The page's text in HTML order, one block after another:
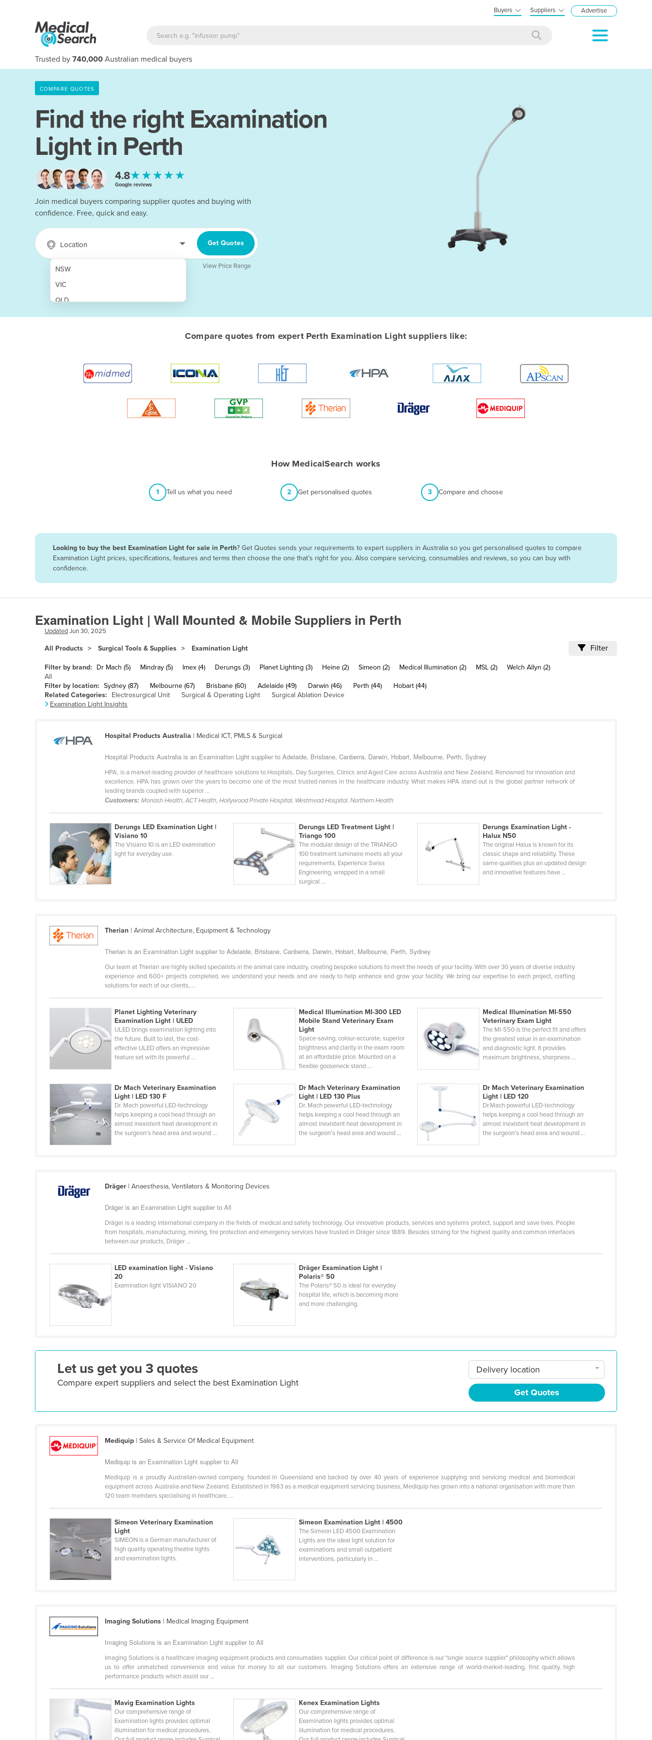
Buyers Suppliers Advertise
Trusted by 740,000 Australian medical buyers
COMPARE QUOTES
Find the right Examination
Light in Perth
4.8★★★★★
Google reviews
Join medical buyers comparing supplier quotes and buying with
confidence. Free, quick and easy.
Location
NSW
VIC
QLD
SA
Armenia
Austria
Azerbaijan
Bahamas
Bahrain
Bangladesh
Barbados
Belize
Benin
Bolivia
Bosnia and Herzegovina
Burkina Faso
Burma
Burundi
Cabo Verde
Canada
Central African Republic
Congo (Brazzaville)
Congo (Kinshasa)
Cuba
Cyprus
Dominica
Dominican Republic
Equatorial Guinea
Eritrea
Estonia
Gabon
Ghana
Greece
Guyana
Haiti
Honduras
India
Israel
Jamaica
Get Quotes
View Price Range
Compare quotes from expert Perth Examination Light suppliers like:
How MedicalSearch works
1 Tell us what you need 2 Get personalised quotes 3 Compare and choose
Looking to buy the best Examination Light for sale in Perth? Get Quotes sends your requirements to expert suppliers in Australia so you get personalised quotes to compare
Examination Light prices, specifications, features and terms then choose the one that’s right for you. Also compare servicing, consumables and reviews, so you can buy with
confidence.
Examination Light | Wall Mounted & Mobile Suppliers in Perth
UpdatedJun 30, 2025
All Products Surgical Tools & Supplies Examination Light Filter
Filter by brand: Dr Mach (5) Mindray (5) Imex (4) Derungs (3) Planet Lighting (3) Heine (2) Simeon (2) Medical Illumination (2) MSL (2)
Welch Allyn (2)
All
Filter by location: Sydney (87) Melbourne (67) Brisbane (60) Adelaide (49) Darwin (46) Perth (44)
Hobart (44)
Related Categories:
Electrosurgical Unit Surgical & Operating Light
Surgical Ablation Device
Examination Light Insights
Hospital Products Australia | Medical ICT, PMLS & Surgical
Hospital Products Australia is an Examination Light supplier to Adelaide, Brisbane, Canberra, Darwin, Hobart, Melbourne, Perth, Sydney
HPA, is a market-leading provider of healthcare solutions to Hospitals, Day Surgeries, Clinics and Aged Care across Australia and New Zealand. Renowned for innovation and
excellence, HPA has grown over the years to become one of the most trusted names in the healthcare industry. What makes HPA stand out is the global partner network of
leading brands coupled with superior ...
Customers:Monash Health, ACT Health, Hollywood Private Hospital, Westmead Hospital, Northern Health
Derungs LED Examination Light |
Visiano 10
The Visiano 10 is an LED examination
light for everyday use.
Derungs LED Treatment Light |
Triango 100
The modular design of the TRIANGO
100 treatment luminaire meets all your
requirements. Experience Swiss
Engineering, wrapped in a small
surgical ...
Derungs Examination Light -
Halux N50
The original Halux is known for its
classic shape and reliability. These
same qualities plus an updated design
and innovative features have ...
Therian | Animal Architecture, Equipment & Technology
Therian is an Examination Light supplier to Adelaide, Brisbane, Canberra, Darwin, Hobart, Melbourne, Perth, Sydney
Our team at Therian are highly skilled specialists in the animal care industry, creating bespoke solutions to meet the needs of your facility. With over 30 years of diverse industry
experience and 600+ projects completed, we understand your needs and are ready to help enhance and grow your facility. We bring our expertise to each project, crafting
solutions for each of our clients, ...
Planet Lighting Veterinary
Examination Light | ULED
ULED brings examination lighting into
the future. Built to last, the cost-
effective ULED offers an impressive
feature set with its powerful ...
Medical Illumination MI-300 LED
Mobile Stand Veterinary Exam
Light
Space-saving, colour-accurate, superior
brightness and clarity in the exam room
at an affordable price. Mounted on a
flexible gooseneck stand ...
Medical Illumination MI-550
Veterinary Exam Light
The Ml-550 is the perfect fit and offers
the greatest value in an examination
and diagnostic light. It provides
maximum brightness, sharpness ...
Dr Mach Veterinary Examination
Light | LED 130 F
Dr. Mach powerful LED-technology
helps keeping a cool head through an
almost inexistent heat development in
the surgeon’s head area and wound ...
Dr Mach Veterinary Examination
Light | LED 130 Plus
Dr. Mach powerful LED-technology
helps keeping a cool head through an
almost inexistent heat development in
the surgeon’s head area and wound ...
Dr Mach Veterinary Examination
Light | LED 120
Dr.Mach powerful LED-technology
helps keeping a cool head through an
almost inexistent heat development in
the surgeon’s head area and wound ...
Dräger | Anaesthesia, Ventilators & Monitoring Devices
Dräger is an Examination Light supplier to All
Dräger is a leading international company in the fields of medical and safety technology. Our innovative products, services and systems protect, support and save lives. People
from hospitals, manufacturing, mining, fire protection and emergency services have trusted in Dräger since 1889. Besides striving for the highest quality and common interfaces
between our products, Dräger ...
LED examination light - Visiano
20
Examination light VISIANO 20
Dräger Examination Light |
Polaris® 50
The Polaris® 50 is ideal for everyday
hospital life, which is becoming more
and more challenging.
Let us get you 3 quotes
Compare expert suppliers and select the best Examination Light
Delivery location
Get Quotes
Mediquip | Sales & Service Of Medical Equipment
Mediquip is an Examination Light supplier to All
Mediquip is a proudly Australian-owned company, founded in Queensland and backed by over 40 years of experience supplying and servicing medical and biomedical
equipment across Australia and New Zealand. Established in 1983 as a medical equipment servicing business, Mediquip has grown into a national organisation with more than
120 team members specialising in healthcare, ...
Simeon Veterinary Examination
Light
SIMEON is a German manufacturer of
high quality operating theatre lights
and examination lights.
Simeon Examination Light | 4500
The Simeon LED 4500 Examination
Lights are the ideal light solution for
examinations and small outpatient
interventions, particularly in ...
Imaging Solutions | Medical Imaging Equipment
Imaging Solutions is an Examination Light supplier to All
Imaging Solutions is a healthcare imaging equipment products and consumables supplier. Our critical point of difference is our "single source supplier" philosophy which allows
us to offer unmatched convenience and value for money to all our customers. Imaging Solutions offers an extensive range of world-market-leading, first quality, high
performance products which assist our ...
Mavig Examination Lights
Our comprehensive range of
Examination lights provides optimal
illumination for medical procedures.
Kenex Examination Lights
Our comprehensive range of
Examination lights provides optimal
illumination for medical procedures.